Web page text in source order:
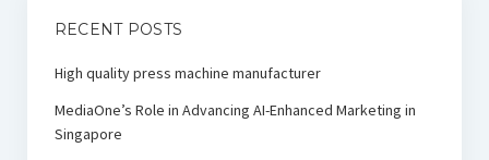
RECENT POSTS
High quality press machine manufacturer
MediaOne’s Role in Advancing AI-Enhanced Marketing in
Singapore